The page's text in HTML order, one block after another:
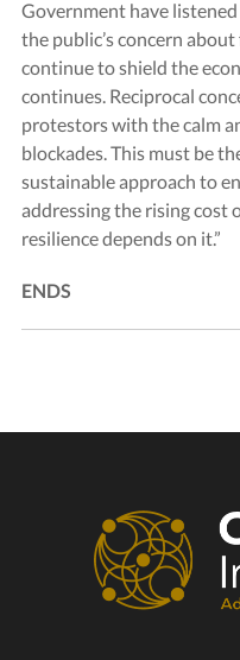
Government have
the public’s concern
continue to shield the
continues. Reciprocal
protestors with the calm
blockades. This must be
sustainable approach to
addressing the rising cost
resilience depends on it.”
ENDS